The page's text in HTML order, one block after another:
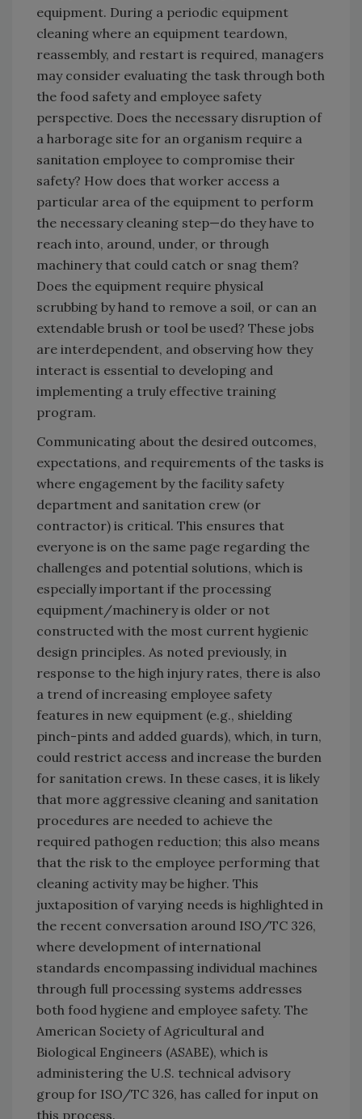
equipment. During a periodic equipment
cleaning where an equipment teardown,
reassembly, and restart is required, managers
may consider evaluating the task through both
the food safety and employee safety
perspective. Does the necessary disruption of
a harborage site for an organism require a
sanitation employee to compromise their
safety? How does that worker access a
particular area of the equipment to perform
the necessary cleaning step—do they have to
reach into, around, under, or through
machinery that could catch or snag them?
Does the equipment require physical
scrubbing by hand to remove a soil, or can an
extendable brush or tool be used? These jobs
are interdependent, and observing how they
interact is essential to developing and
implementing a truly effective training
program.
Communicating about the desired outcomes,
expectations, and requirements of the tasks is
where engagement by the facility safety
department and sanitation crew (or
contractor) is critical. This ensures that
everyone is on the same page regarding the
challenges and potential solutions, which is
especially important if the processing
equipment/machinery is older or not
constructed with the most current hygienic
design principles. As noted previously, in
response to the high injury rates, there is also
a trend of increasing employee safety
features in new equipment (e.g., shielding
pinch-pints and added guards), which, in turn,
could restrict access and increase the burden
for sanitation crews. In these cases, it is likely
that more aggressive cleaning and sanitation
procedures are needed to achieve the
required pathogen reduction; this also means
that the risk to the employee performing that
cleaning activity may be higher. This
juxtaposition of varying needs is highlighted in
the recent conversation around ISO/TC 326,
where development of international
standards encompassing individual machines
through full processing systems addresses
both food hygiene and employee safety. The
American Society of Agricultural and
Biological Engineers (ASABE), which is
administering the U.S. technical advisory
group for ISO/TC 326, has called for input on
this process.